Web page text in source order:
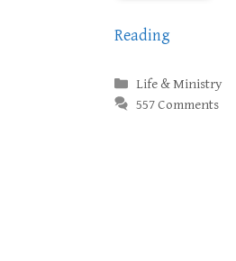
Reading
Categories
Life & Ministry
557 Comments